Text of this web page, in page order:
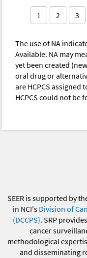
1 2 3
The use of NA
Available. NA may
yet been created
oral drug or
are HCPCS assigned
HCPCS could not be
SEER is supported by
in NCI's Division of
(DCCPS). SRP
cancer
methodological
and disseminating